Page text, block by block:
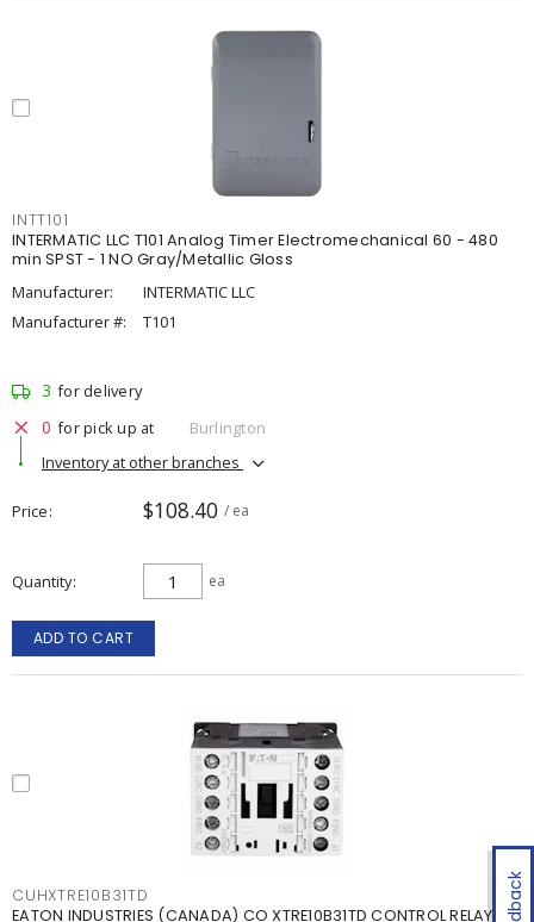
INTT101
INTERMATIC LLC T101 Analog Timer Electromechanical 60 - 480
min SPST - 1 NO Gray/Metallic Gloss
Manufacturer:
INTERMATIC LLC
Manufacturer #:
T101
3 for delivery
0 for pick up at
Burlington
Inventory at other branches
Price $108.40 / ea
Quantity ea
ADD TO CART
CUHXTRE10B31TD
EATON INDUSTRIES (CANADA) CO XTRE10B31TD CONTROL RELAY